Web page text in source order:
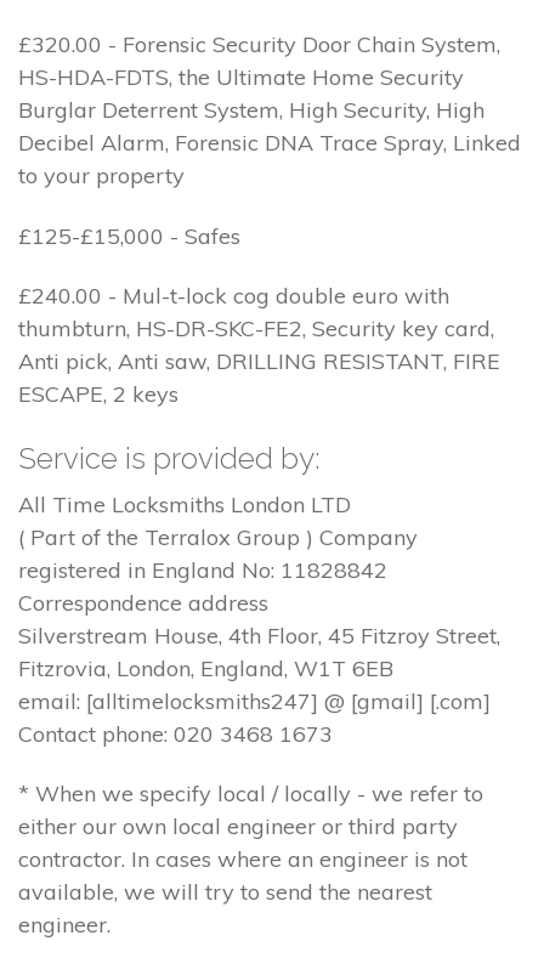
£320.00 - Forensic Security Door Chain System,
HS-HDA-FDTS, the Ultimate Home Security
Burglar Deterrent System, High Security, High
Decibel Alarm, Forensic DNA Trace Spray, Linked
to your property
£125-£15,000 - Safes
£240.00 - Mul-t-lock cog double euro with
thumbturn, HS-DR-SKC-FE2, Security key card,
Anti pick, Anti saw, DRILLING RESISTANT, FIRE
ESCAPE, 2 keys
Service is provided by:
All Time Locksmiths London LTD
( Part of the Terralox Group ) Company
registered in England No: 11828842
Correspondence address
Silverstream House, 4th Floor, 45 Fitzroy Street,
Fitzrovia, London, England, W1T 6EB
email: [alltimelocksmiths247] @ [gmail] [.com]
Contact phone: 020 3468 1673
* When we specify local / locally - we refer to
either our own local engineer or third party
contractor. In cases where an engineer is not
available, we will try to send the nearest
engineer.